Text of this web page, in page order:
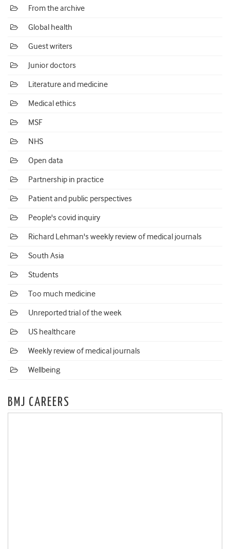
From the archive
Global health
Guest writers
Junior doctors
Literature and medicine
Medical ethics
MSF
NHS
Open data
Partnership in practice
Patient and public perspectives
People's covid inquiry
Richard Lehman's weekly review of medical journals
South Asia
Students
Too much medicine
Unreported trial of the week
US healthcare
Weekly review of medical journals
Wellbeing
BMJ CAREERS